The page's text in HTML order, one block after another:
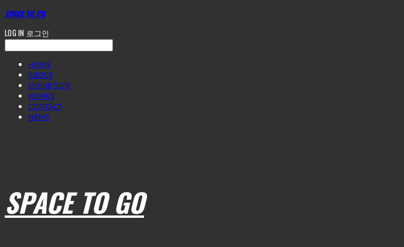
SPACE TO GO
LOG IN 로그인
HOME
ABOUT
EXHIBITION
WORKS
CONTACT
NEWS
SPACE TO GO